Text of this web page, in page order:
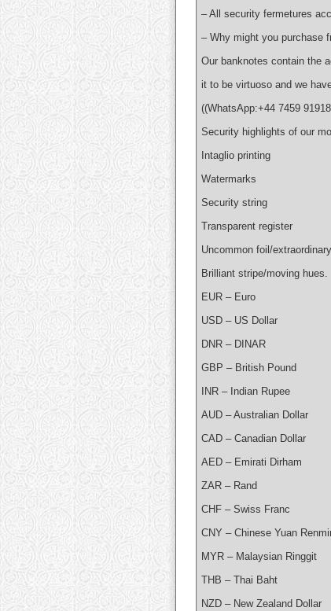
– All security fermetures
– Why might you purchase
Our banknotes contain the
it to be virtuoso and we
((WhatsApp:+44 7459
Security highlights of our
Intaglio printing
Watermarks
Security string
Transparent register
Uncommon foil/
Brilliant stripe/moving hues.
EUR – Euro
USD – US Dollar
DNR – DINAR
GBP – British Pound
INR – Indian Rupee
AUD – Australian Dollar
CAD – Canadian Dollar
AED – Emirati Dirham
ZAR – Rand
CHF – Swiss Franc
CNY – Chinese Yuan
MYR – Malaysian Ringgit
THB – Thai Baht
NZD – New Zealand Dollar